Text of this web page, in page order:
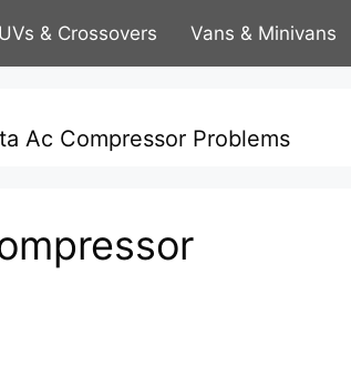
& Crossovers Vans & Minivans
Ac Compressor Problems